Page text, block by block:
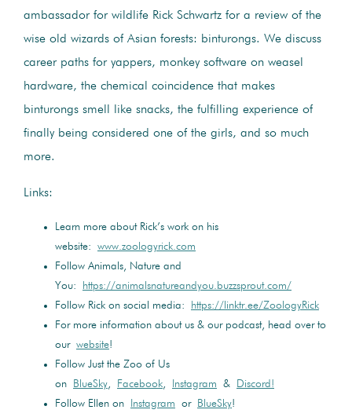
ambassador for wildlife Rick Schwartz for a review of the
wise old wizards of Asian forests: binturongs. We discuss
career paths for yappers, monkey software on weasel
hardware, the chemical coincidence that makes
binturongs smell like snacks, the fulfilling experience of
finally being considered one of the girls, and so much
more.
Links:
Learn more about Rick’s work on his
website: www.zoologyrick.com
Follow Animals, Nature and
You:
https://animalsnatureandyou.buzzsprout.com/
Follow Rick on social media:
https://linktr.ee/ZoologyRick
For more information about us & our podcast, head over to
our website!
Follow Just the Zoo of Us
on
BlueSky Facebook Instagram &
Discord!
Follow Ellen on
Instagram or BlueSky!